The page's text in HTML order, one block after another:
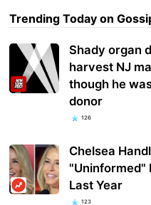
Trending Today on
Shady organ
harvest NJ
though he
donor
126
Chelsea
"Uninformed"
Last Year
123